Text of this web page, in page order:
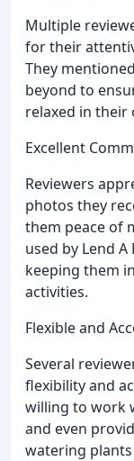
Multiple
for their
They
beyond to
relaxed in their
Excellent
Reviewers
photos they
them peace of
used by Lend
keeping them
activities.
Flexible and
Several
flexibility and
willing to work
and even
watering